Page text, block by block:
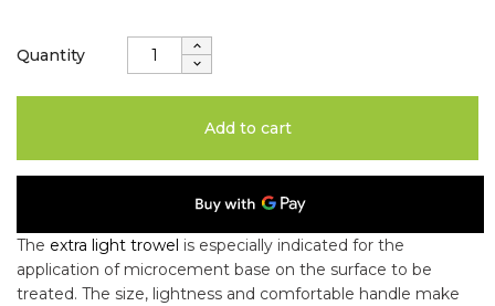
Quantity
Add to cart
The extra light trowel is especially indicated for the
application of microcement base on the surface to be
treated. The size, lightness and comfortable handle make